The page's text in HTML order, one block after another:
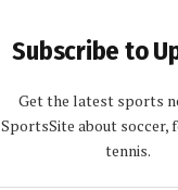
Subscribe to
Get the latest sports
SportsSite about soccer,
tennis.